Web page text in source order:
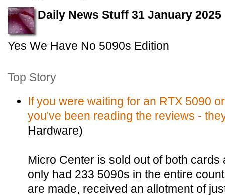
Daily News Stuff 31 January 2025
Yes We Have No 5090s Edition
Top Story
If you were waiting for an RTX 5090
you've been reading the reviews -
Hardware)
Micro Center is sold out of both
only had 233 5090s in the entire
are made, received an allotment of